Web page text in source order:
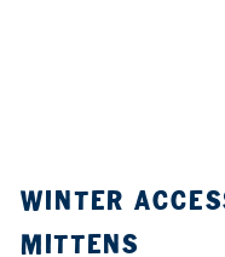
WINTER
MITTENS